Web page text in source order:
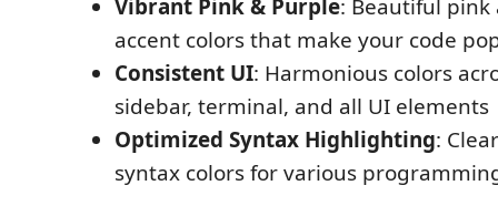
Vibrant Pink & Purple: Beautiful
accent colors that make your code
Consistent UI: Harmonious colors
sidebar, terminal, and all UI elements
Optimized Syntax Highlighting:
syntax colors for various